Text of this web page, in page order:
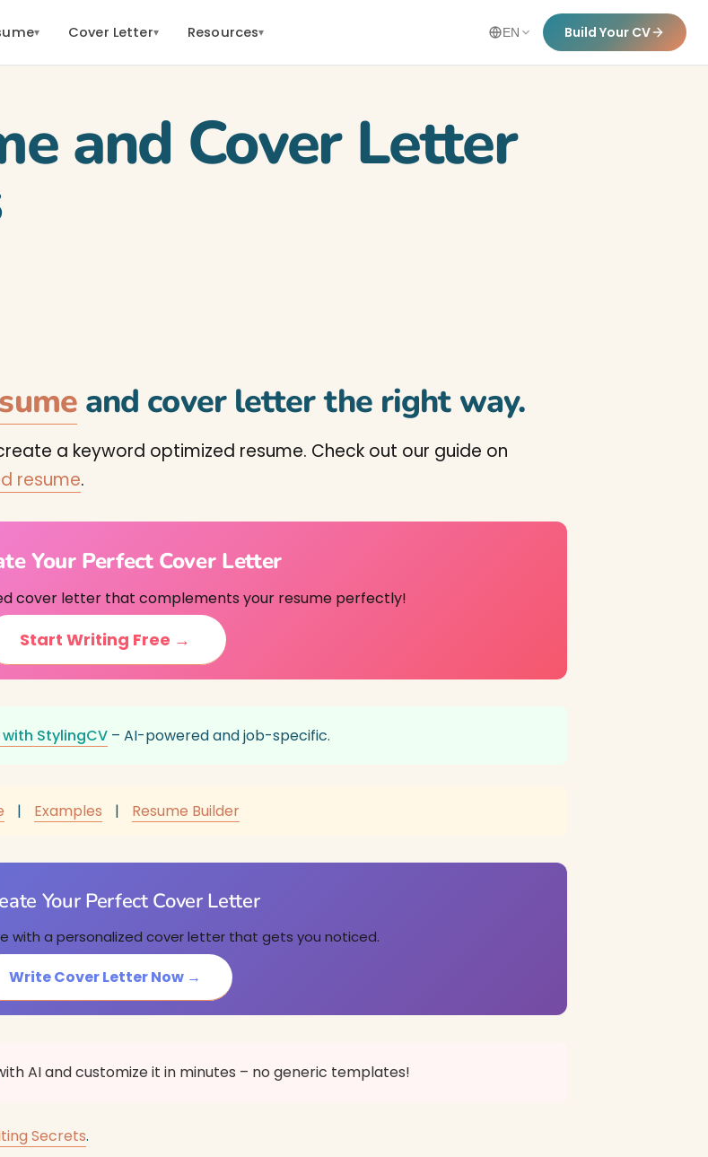
▾ Cover Letter▾ Resources▾ EN Build Your CV
and Cover Letter
and cover letter the right way.
a keyword optimized resume. Check out our guide on
resume.
Your Perfect Cover Letter
cover letter that complements your resume perfectly!
Start Writing Free →
StylingCV – AI-powered and job-specific.
| Examples | Resume Builder
Your Perfect Cover Letter
with a personalized cover letter that gets you noticed.
Write Cover Letter Now →
AI and customize it in minutes – no generic templates!
Secrets.